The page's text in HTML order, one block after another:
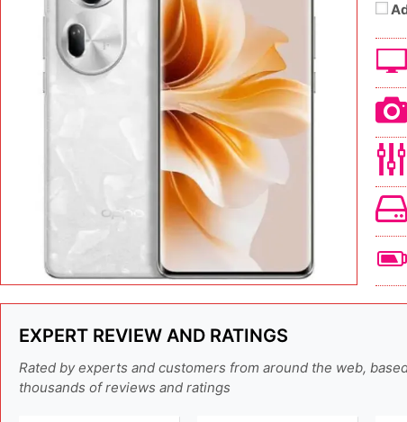
EXPERT REVIEW AND RATINGS
Rated by experts and customers from around the web,
thousands of reviews and ratings